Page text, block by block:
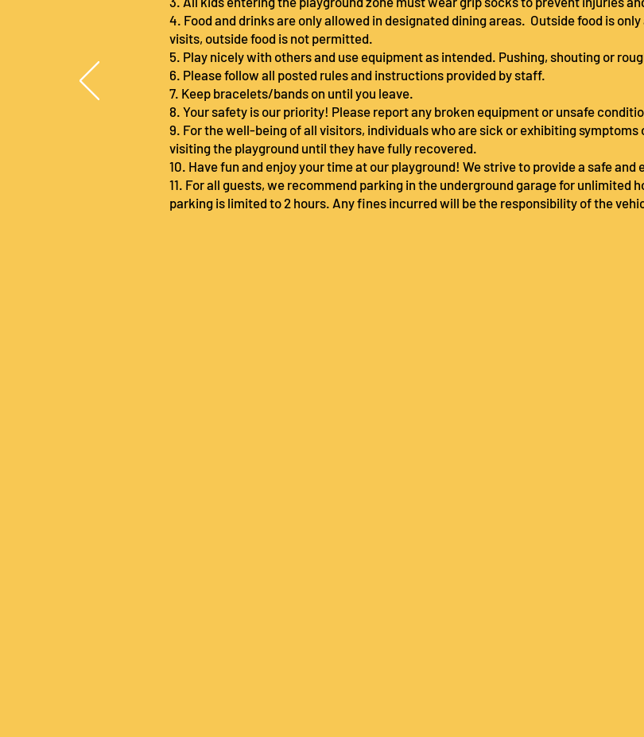
4. Food and drinks are only allowed in designated dining areas. Outside food is
visits, outside food is not permitted.
5. Play nicely with others and use equipment as intended. Pushing, shouting or
6. Please follow all posted rules and instructions provided by staff.
7. Keep bracelets/bands on until you leave.
8. Your safety is our priority! Please report any broken equipment or unsafe
9. For the well-being of all visitors, individuals who are sick or exhibiting
visiting the playground until they have fully recovered.
10. Have fun and enjoy your time at our playground! We strive to provide a safe
11. For all guests, we recommend parking in the underground garage for unlimited
parking is limited to 2 hours. Any fines incurred will be the responsibility of the